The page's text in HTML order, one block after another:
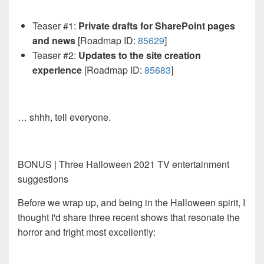
Teaser #1: Private drafts for SharePoint pages
and news [Roadmap ID: 85629]
Teaser #2: Updates to the site creation
experience [Roadmap ID: 85683]
… shhh, tell everyone.
BONUS | Three Halloween 2021 TV entertainment
suggestions
Before we wrap up, and being in the Halloween spirit, I
thought I'd share three recent shows that resonate the
horror and fright most excellently: